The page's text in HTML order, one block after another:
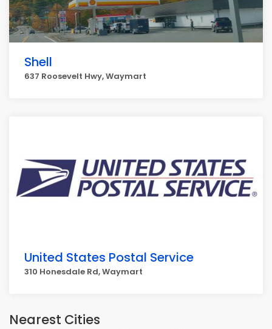
Shell
637 Roosevelt Hwy, Waymart
United States Postal Service
310 Honesdale Rd, Waymart
Nearest Cities